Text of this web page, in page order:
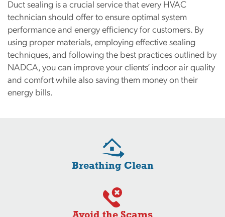
Duct sealing is a crucial service that every HVAC
technician should offer to ensure optimal system
performance and energy efficiency for customers. By
using proper materials, employing effective sealing
techniques, and following the best practices outlined by
NADCA, you can improve your clients’ indoor air quality
and comfort while also saving them money on their
energy bills.
Breathing Clean
Avoid the Scams